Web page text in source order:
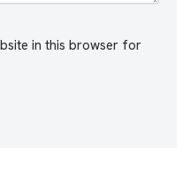
in this browser for